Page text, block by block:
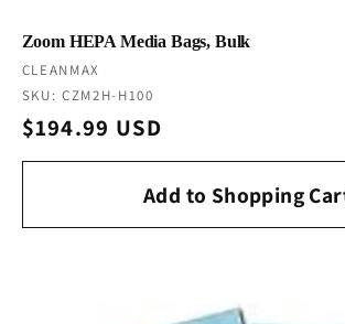
Zoom HEPA Media Bags, Bulk
Vendor:
CLEANMAX
SKU: CZM2H-H100
Regular
price
$194.99 USD
Add to Shopping